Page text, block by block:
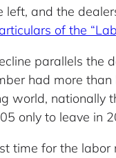
left, and the
of the
parallels
had more
world, nationally
only to leave in
time for the